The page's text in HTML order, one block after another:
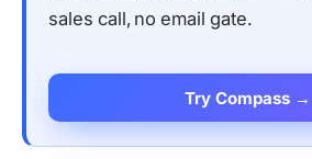
sales call, no email gate.
Try Compass →